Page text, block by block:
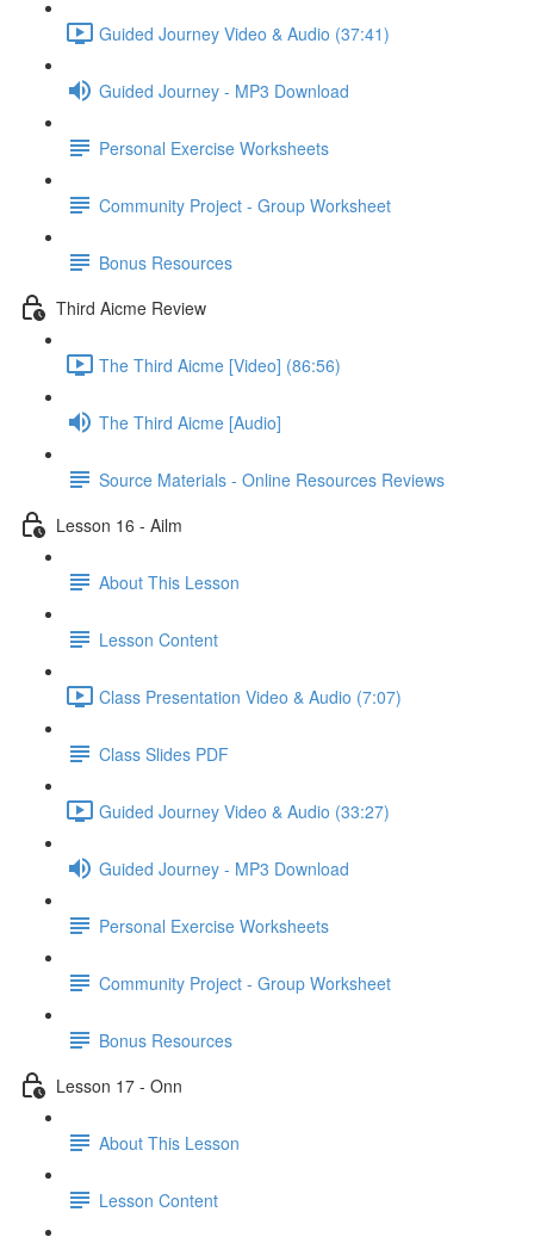
Guided Journey Video & Audio (37:41)
Guided Journey - MP3 Download
Personal Exercise Worksheets
Community Project - Group Worksheet
Bonus Resources
Third Aicme Review
The Third Aicme [Video] (86:56)
The Third Aicme [Audio]
Source Materials - Online Resources Reviews
Lesson 16 - Ailm
About This Lesson
Lesson Content
Class Presentation Video & Audio (7:07)
Class Slides PDF
Guided Journey Video & Audio (33:27)
Guided Journey - MP3 Download
Personal Exercise Worksheets
Community Project - Group Worksheet
Bonus Resources
Lesson 17 - Onn
About This Lesson
Lesson Content